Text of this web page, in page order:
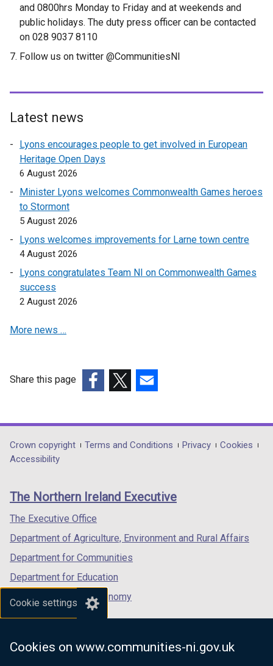
Cookie settings
Cookies on www.communities-ni.gov.uk
l
l
p
s
n
w
n
and 0800hrs Monday to Friday and at weekends and
public holidays. The duty press officer can be contacted
on 028 9037 8110
Follow us on twitter @CommunitiesNI
Latest news
Lyons encourages people to get involved in European
Heritage Open Days
6 August 2026
Minister Lyons welcomes Commonwealth Games heroes
to Stormont
5 August 2026
Lyons welcomes improvements for Larne town centre
4 August 2026
Lyons congratulates Team NI on Commonwealth Games
success
2 August 2026
More news …
Share this page
opens
in
/
tab)
opens
in
/
opens
in
/
Department
footer
links
Crown copyright Terms and Conditions Privacy
Cookies
Accessibility
The Northern Ireland Executive
The Executive Office
Department of Agriculture, Environment and Rural Affairs
Department for Communities
Department for Education
Department for the Economy
Department of Finance